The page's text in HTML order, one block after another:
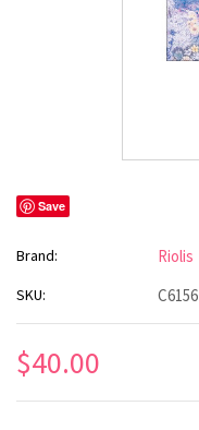
Save
Brand: Riolis
SKU: C6156
$40.00